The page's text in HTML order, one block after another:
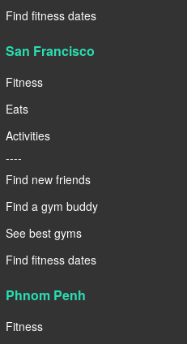
Find fitness dates
San Francisco
Fitness
Eats
Activities
----
Find new friends
Find a gym buddy
See best gyms
Find fitness dates
Phnom Penh
Fitness